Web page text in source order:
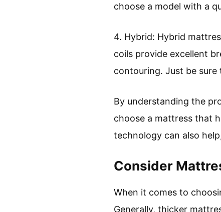
choose a model with a
4. Hybrid: Hybrid
coils provide excellent
contouring. Just be
By understanding the
choose a mattress that
technology can also
Consider
When it comes to
Generally, thicker